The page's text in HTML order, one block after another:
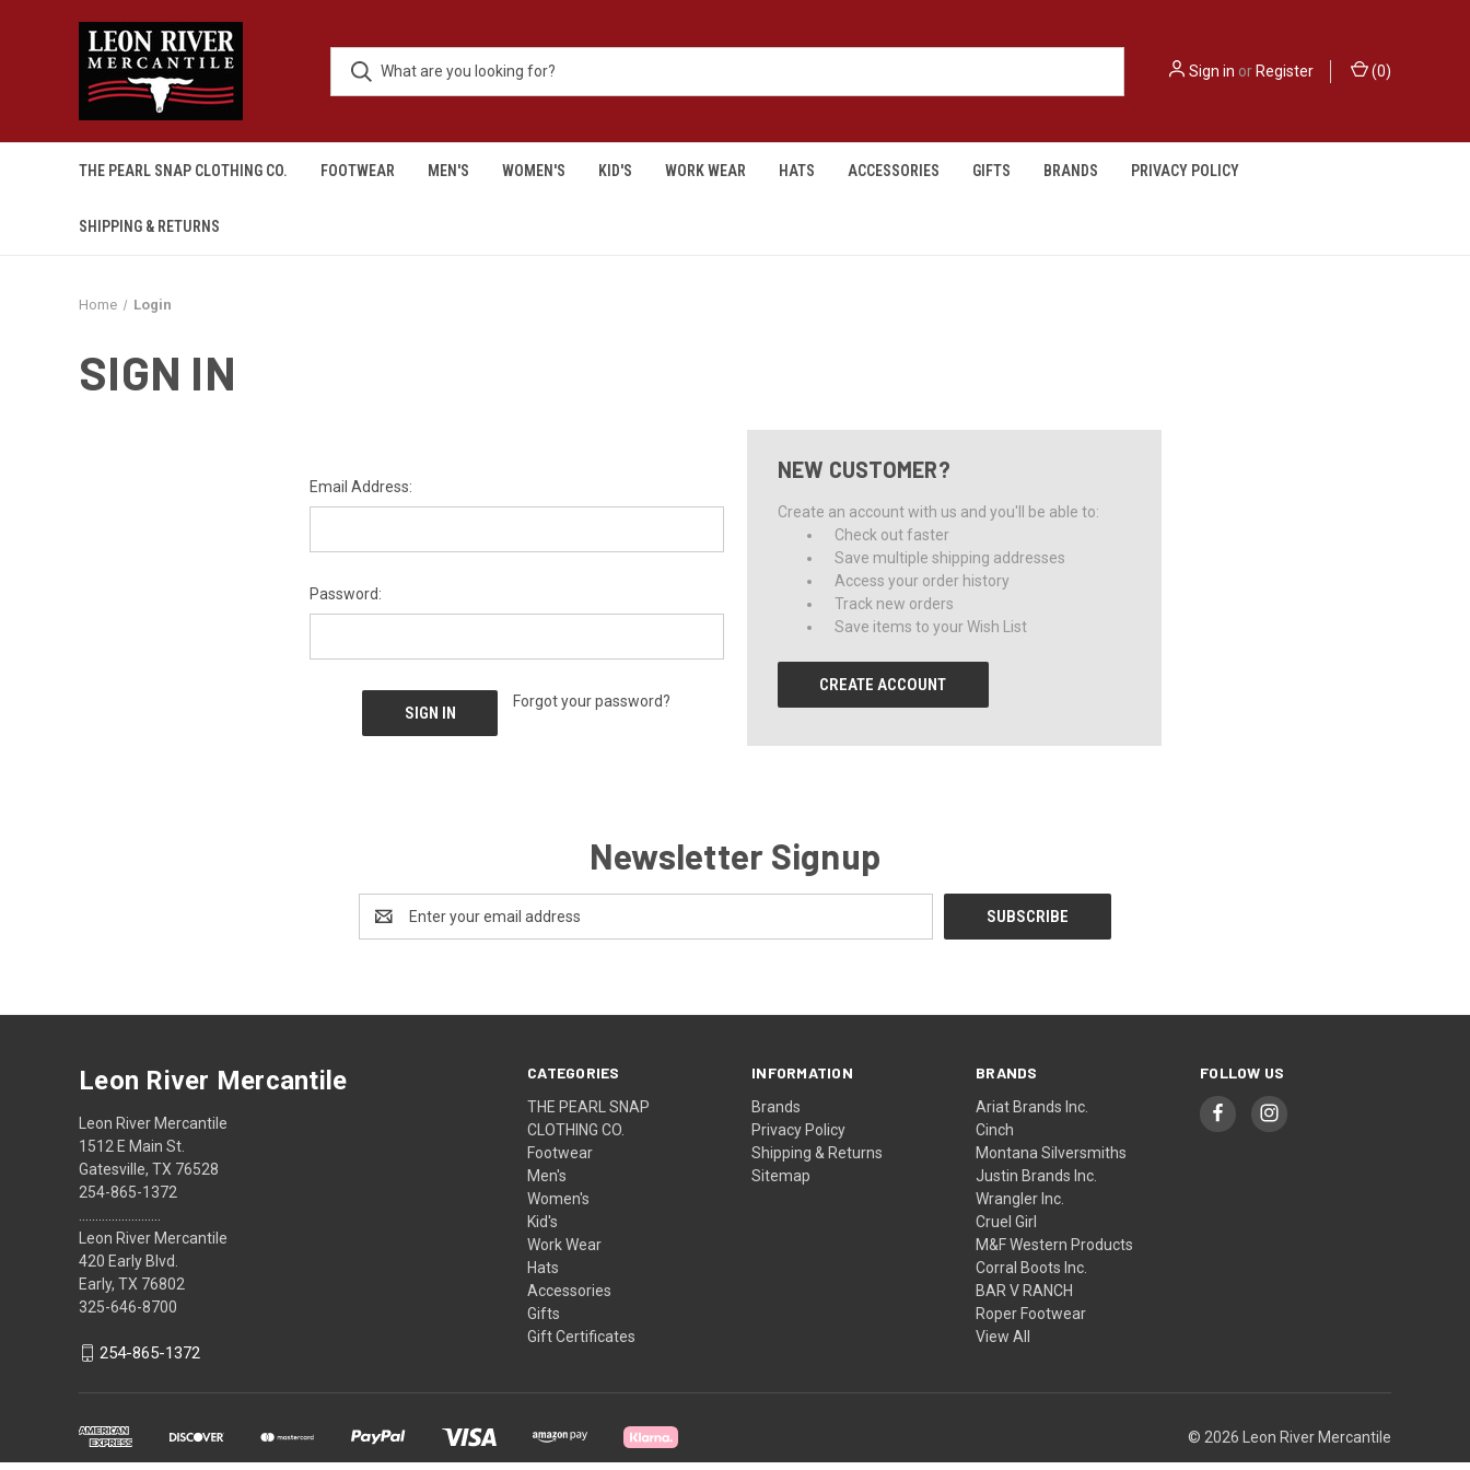
Sign in orRegister (0)
THE PEARL SNAP CLOTHING CO. FOOTWEAR MEN'S WOMEN'S KID'S WORK WEAR HATS ACCESSORIES GIFTS BRANDS PRIVACY POLICY
SHIPPING & RETURNS
Home Login
SIGN IN
Email Address:
Password:
Forgot your password?
NEW CUSTOMER?
Create an account with us and you'll be able to:
Check out faster
Save multiple shipping addresses
Access your order history
Track new orders
Save items to your Wish List
CREATE ACCOUNT
Newsletter Signup
Address
CATEGORIES
THE PEARL SNAP
CLOTHING CO.
Footwear
Men's
Women's
Kid's
Work Wear
Hats
Accessories
Gifts
Gift Certificates
INFORMATION
Brands
Privacy Policy
Shipping & Returns
Sitemap
BRANDS
Ariat Brands Inc.
Cinch
Montana Silversmiths
Justin Brands Inc.
Wrangler Inc.
Cruel Girl
M&F Western Products
Corral Boots Inc.
BAR V RANCH
Roper Footwear
View All
FOLLOW US
Leon River Mercantile
Leon River Mercantile
1512 E Main St.
Gatesville, TX 76528
254-865-1372
Leon River Mercantile
420 Early Blvd.
Early, TX 76802
325-646-8700
254-865-1372
© 2026 Leon River Mercantile